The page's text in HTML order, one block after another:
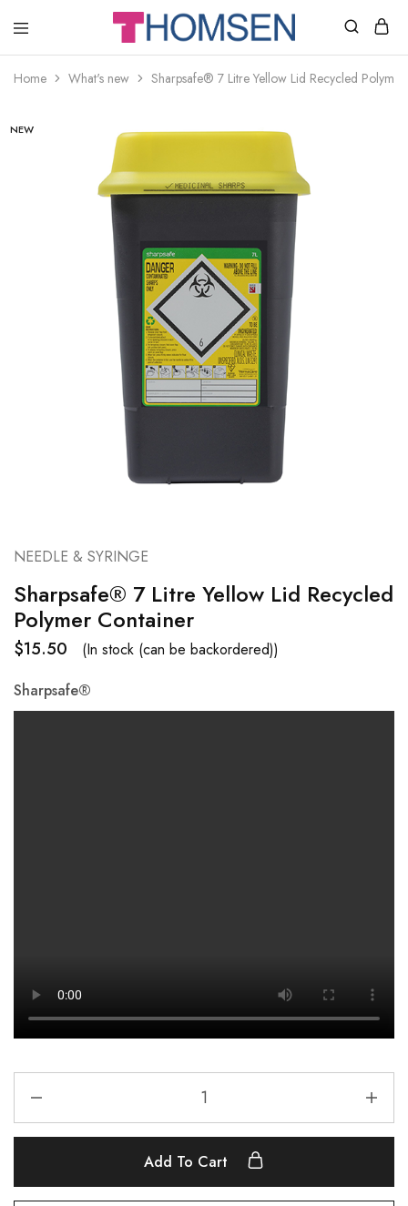
THOMSEN
SUPPLIES
Home What's new Sharpsafe® 7 Litre Yellow Lid Recycled
NEW
NEEDLE & SYRINGE
Sharpsafe® 7 Litre Yellow Lid Recycled
Polymer Container
$15.50
(In stock (can be backordered))
Sharpsafe®
Add To Cart